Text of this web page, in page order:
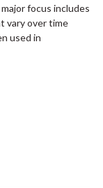
focus includes
vary over time
used in